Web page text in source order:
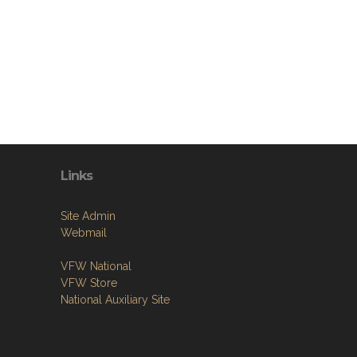
Links
Site Admin
Webmail
VFW National
VFW Store
National Auxiliary Site